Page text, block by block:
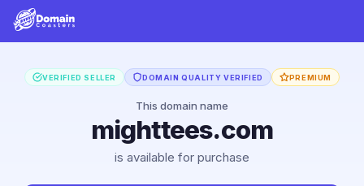
VERIFIED SELLER DOMAIN QUALITY VERIFIED PREMIUM
This domain name
mighttees.com
is available for purchase